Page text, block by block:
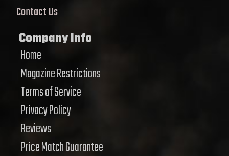
Contact Us
Company Info
Home
Magazine Restrictions
Terms of Service
Privacy Policy
Reviews
Price Match Guarantee